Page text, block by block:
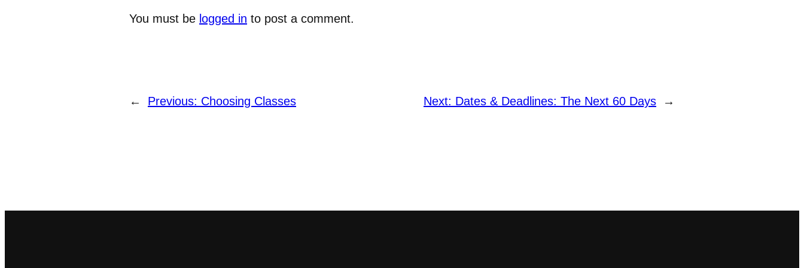
You must be logged in to post a comment.
← Previous: Choosing Classes Next: Dates & Deadlines: The Next 60 Days →